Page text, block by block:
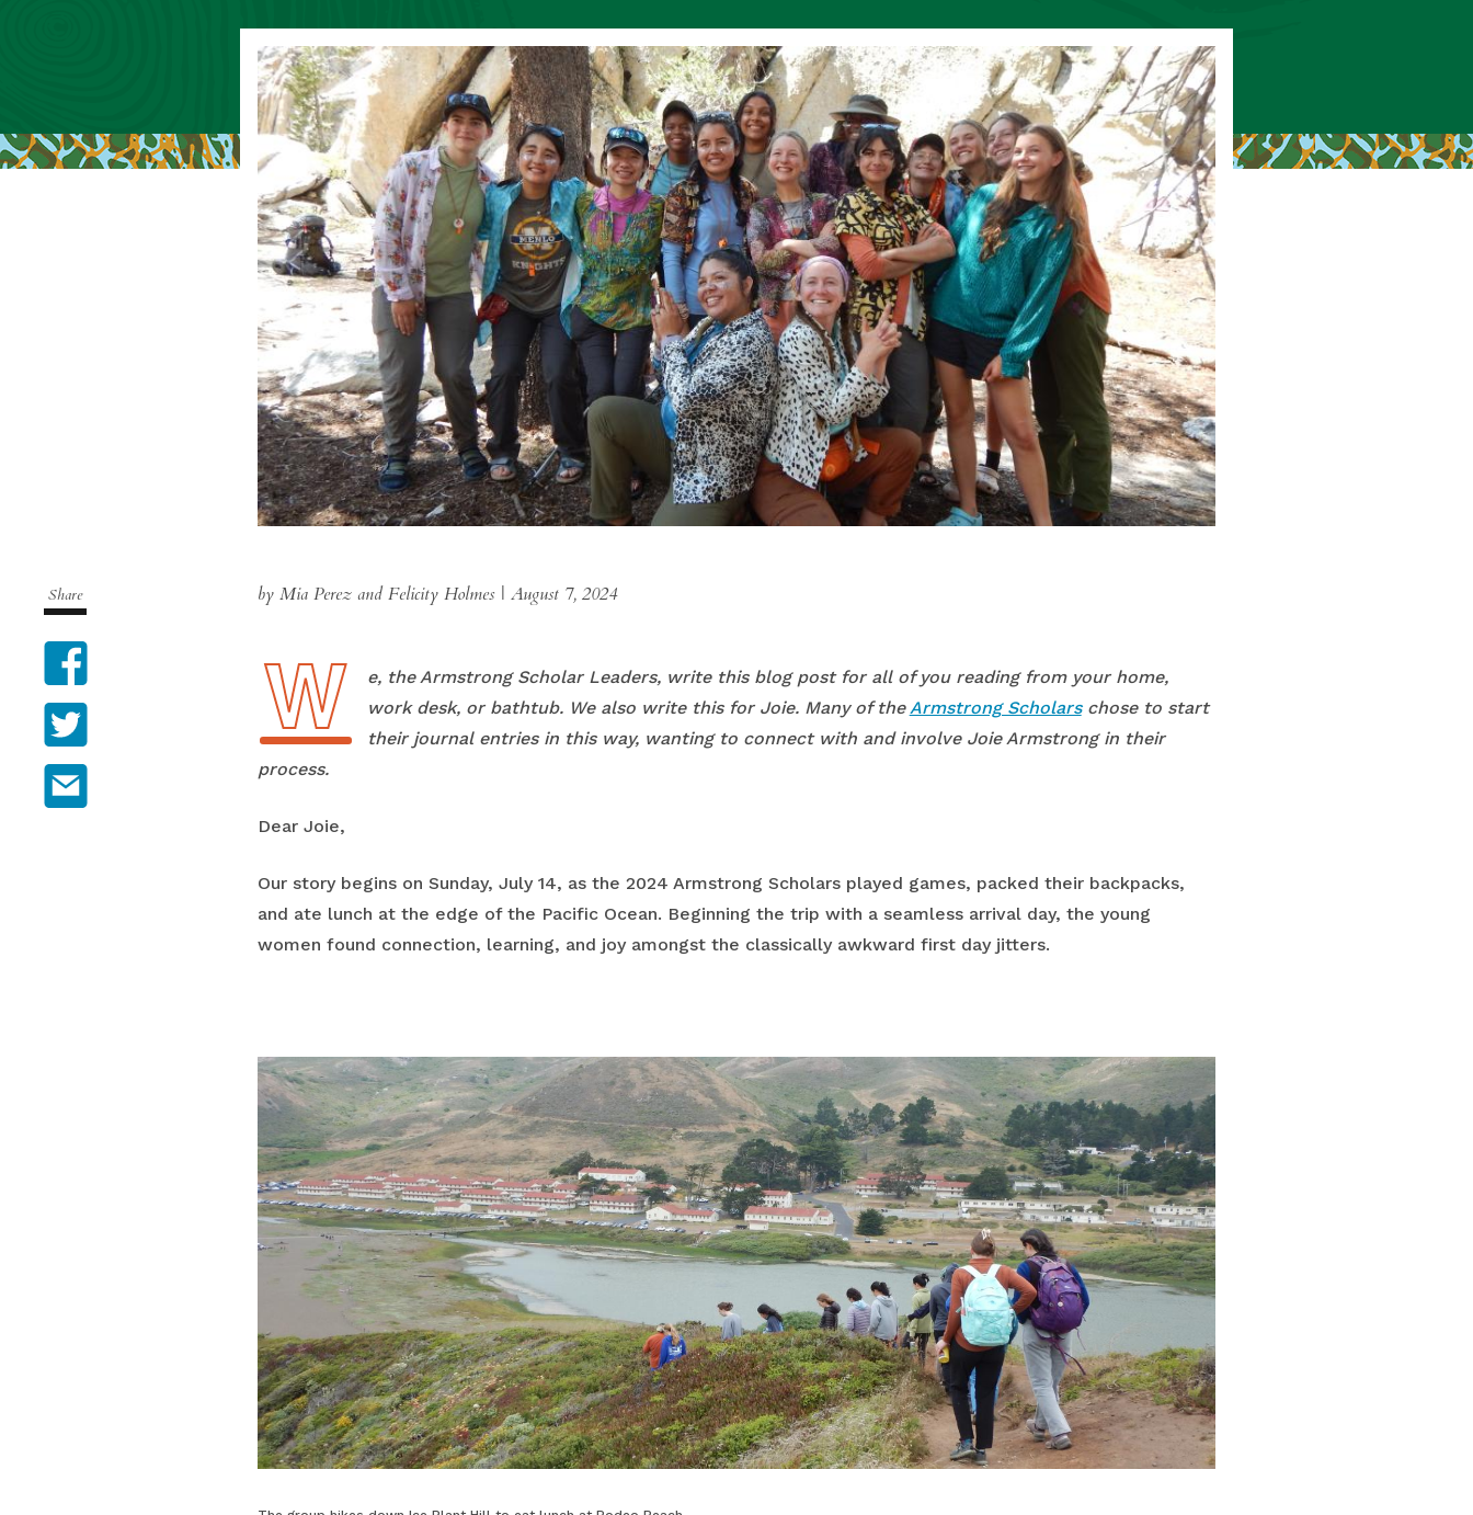
Share by Mia Perez and Felicity Holmes | August 7, 2024
W
We, the Armstrong Scholar Leaders, write this blog post for all of you reading from your home,
work desk, or bathtub. We also write this for Joie. Many of the Armstrong Scholarschose to start
their journal entries in this way, wanting to connect with and involve Joie Armstrong in their
process.
Dear Joie,
Our story begins on Sunday, July 14, as the 2024 Armstrong Scholars played games, packed their backpacks,
and ate lunch at the edge of the Pacific Ocean. Beginning the trip with a seamless arrival day, the young
women found connection, learning, and joy amongst the classically awkward first day jitters.